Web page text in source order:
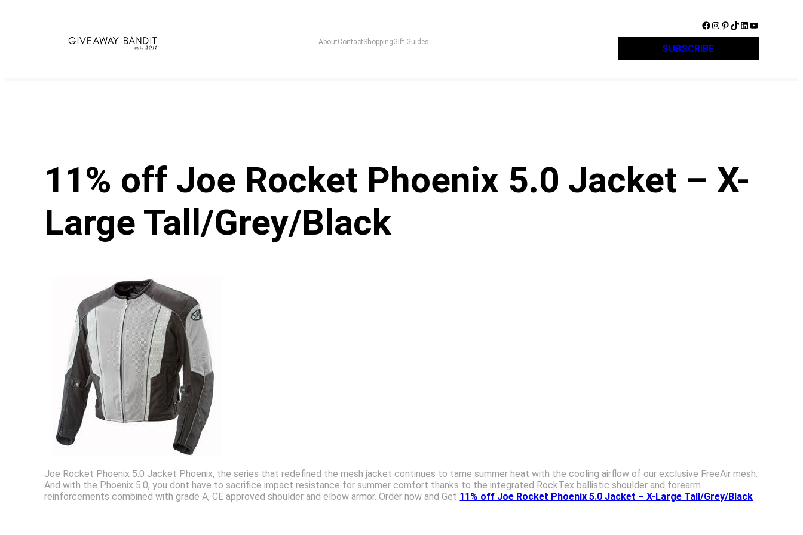
AboutContactShoppingGift Guides
Facebook Instagram Pinterest TikTok LinkedIn YouTube
SUBSCRIBE
11% off Joe Rocket Phoenix 5.0 Jacket – X-
Large Tall/Grey/Black
Joe Rocket Phoenix 5.0 Jacket Phoenix, the series that redefined the mesh jacket continues to tame summer heat with the cooling airflow of our exclusive FreeAir mesh.
And with the Phoenix 5.0, you dont have to sacrifice impact resistance for summer comfort thanks to the integrated RockTex ballistic shoulder and forearm
reinforcements combined with grade A, CE approved shoulder and elbow armor. Order now and Get 11% off Joe Rocket Phoenix 5.0 Jacket – X-Large Tall/Grey/Black